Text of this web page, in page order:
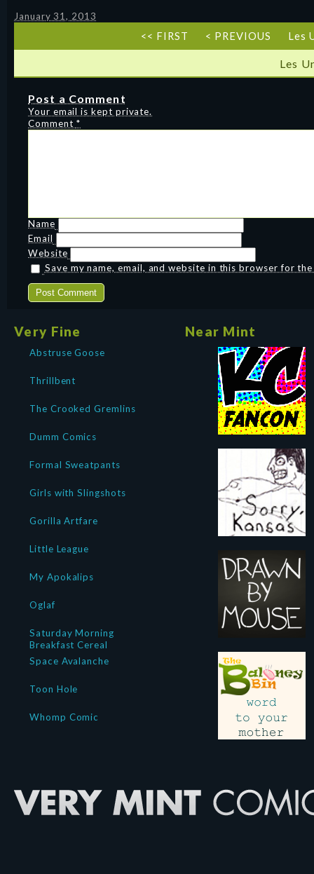
January 31, 2013
<< FIRST < PREVIOUS Les
Les
Post a Comment
Your email is kept private.
Comment *
Name
Email
Website
Save my name, email, and website in this browser for
Very Fine
Abstruse Goose
Thrillbent
The Crooked Gremlins
Dumm Comics
Formal Sweatpants
Girls with Slingshots
Gorilla Artfare
Little League
My Apokalips
Oglaf
Saturday Morning
Breakfast Cereal
Space Avalanche
Toon Hole
Whomp Comic
Near Mint